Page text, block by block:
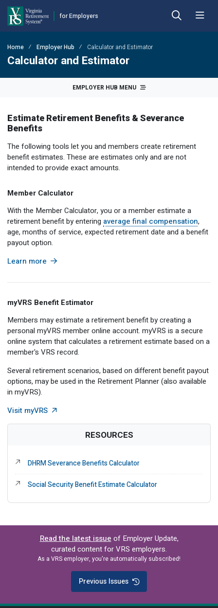
Back
Contact VRS
Employer Manual
Employer Update
Legislative Tracker
Member Benefit Profile
Order Publications
Back
Contribution Rates
Fiscal Year-End Reminders
OPEB Guidelines and Resources
Back
Plan 1
Plan 2
HYBRID & DEFINED CONTRIBUTION PLANS
Back
Death-in-Service
Disability
Hazardous Duty
Line of Duty Act
Long-Term Care
Military Leave
Back
Designate Beneficiary
Disability
Group Life Insurance
Miscellaneous
Non-VRS
Optional Retirement
Service Retirement
Active Member Forms
Retired Member Forms
Back
Member Handbooks
Other Retirement Guides & Publications
Employer Manual
Annual Reports
Annual Reports
Optional Retirement Plans
Skip to Main Content
Skip to Left Menu
Skip to Footer
for Employers
Home Employer Hub Calculator and Estimator
Calculator and Estimator
EMPLOYER HUB MENU
Estimate Retirement Benefits & Severance
Benefits
The following tools let you and members create retirement
benefit estimates. These are estimates only and are not
intended to provide exact amounts.
Member Calculator
With the Member Calculator, you or a member estimate a
retirement benefit by entering average final compensation,
age, months of service, expected retirement date and a benefit
payout option.
Learn more
myVRS Benefit Estimator
Members may estimate a retirement benefit by creating a
personal myVRS member online account. myVRS is a secure
online system that calculates a retirement estimate based on a
member's VRS record.
Several retirement scenarios, based on different benefit payout
options, may be used in the Retirement Planner (also available
in myVRS).
Visit myVRS
External Link
RESOURCES
External Link
DHRM Severance Benefits Calculator
External Link
Social Security Benefit Estimate Calculator
Read the latest issue of Employer Update,
curated content for VRS employers.
As a VRS employer, you're automatically subscribed!
Previous Issues